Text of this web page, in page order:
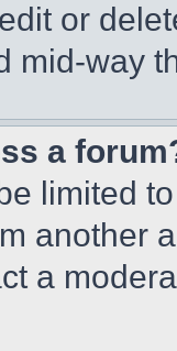
or
mid-way
a
limited
another
a